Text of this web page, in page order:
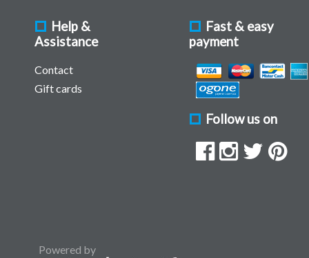
Help &
Assistance
Contact
Gift cards
Fast & easy
payment
Follow us on
Powered by